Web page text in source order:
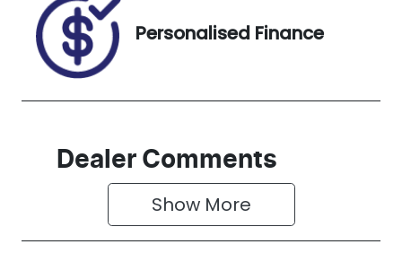
Personalised Finance
Dealer Comments
Show More